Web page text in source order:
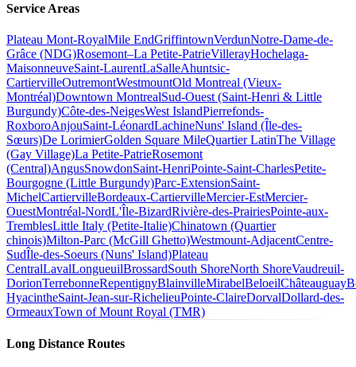
Service Areas
Plateau Mont-RoyalMile EndGriffintownVerdunNotre-Dame-de-
Grâce (NDG)Rosemont–La Petite-PatrieVillerayHochelaga-
MaisonneuveSaint-LaurentLaSalleAhuntsic-
CartiervilleOutremontWestmountOld Montreal (Vieux-
Montréal)Downtown MontrealSud-Ouest (Saint-Henri & Little
Burgundy)Côte-des-NeigesWest IslandPierrefonds-
RoxboroAnjouSaint-LéonardLachineNuns' Island (Île-des-
Sœurs)De LorimierGolden Square MileQuartier LatinThe Village
(Gay Village)La Petite-PatrieRosemont
(Central)AngusSnowdonSaint-HenriPointe-Saint-CharlesPetite-
Bourgogne (Little Burgundy)Parc-ExtensionSaint-
MichelCartiervilleBordeaux-CartiervilleMercier-EstMercier-
OuestMontréal-NordL'Île-BizardRivière-des-PrairiesPointe-aux-
TremblesLittle Italy (Petite-Italie)Chinatown (Quartier
chinois)Milton-Parc (McGill Ghetto)Westmount-AdjacentCentre-
SudÎle-des-Soeurs (Nuns' Island)Plateau
CentralLavalLongueuilBrossardSouth ShoreNorth ShoreVaudreuil-
DorionTerrebonneRepentignyBlainvilleMirabelBeloeilChâteauguay
HyacintheSaint-Jean-sur-RichelieuPointe-ClaireDorvalDollard-des-
OrmeauxTown of Mount Royal (TMR)
Long Distance Routes